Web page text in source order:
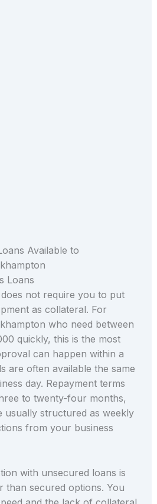
Available to
Loans
not require you to put
as collateral. For
who need between
quickly, this is the most
can happen within a
are often available the same
day. Repayment terms
to twenty-four months,
usually structured as weekly
from your business
with unsecured loans is
than secured options. You